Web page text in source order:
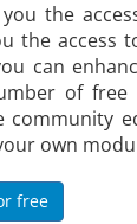
the
the access
can
of free
community
own
free